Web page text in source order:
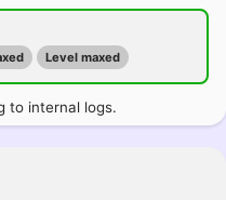
Level maxed
to internal logs.